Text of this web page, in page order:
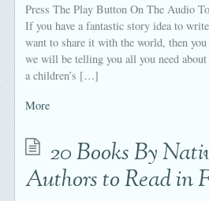
Press The Play Button On The Audio
If you have a fantastic story idea to
want to share it with the world, then
we will be telling you all you need
a children’s […]
More
20 Books By
Authors to Read in